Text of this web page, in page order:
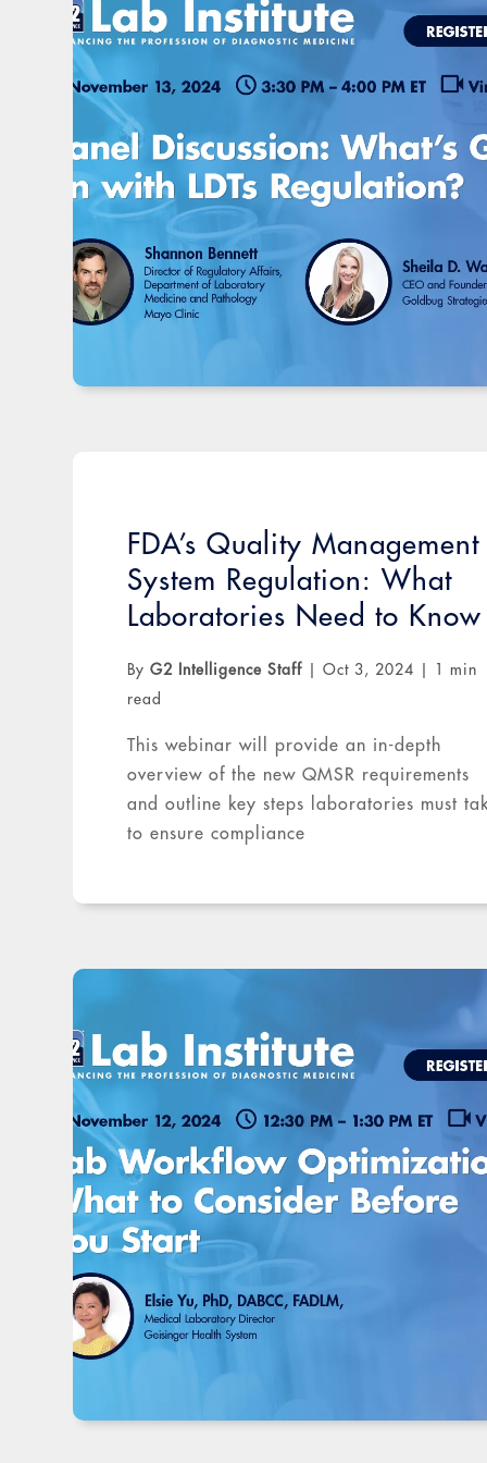
FDA’s Quality Management
System Regulation: What
Laboratories Need to Know
ByG2 Intelligence Staff |Oct 3, 2024
1 min
read
This webinar will provide an in-depth
overview of the new QMSR requirements
and outline key steps laboratories must
to ensure compliance